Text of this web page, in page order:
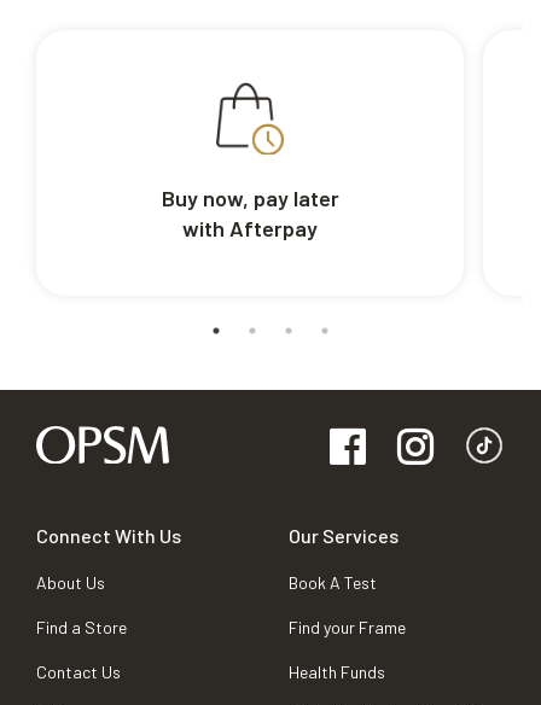
Buy now, pay later
with Afterpay
Connect With Us
About Us
Find a Store
Contact Us
Our Services
Book A Test
Find your Frame
Health Funds